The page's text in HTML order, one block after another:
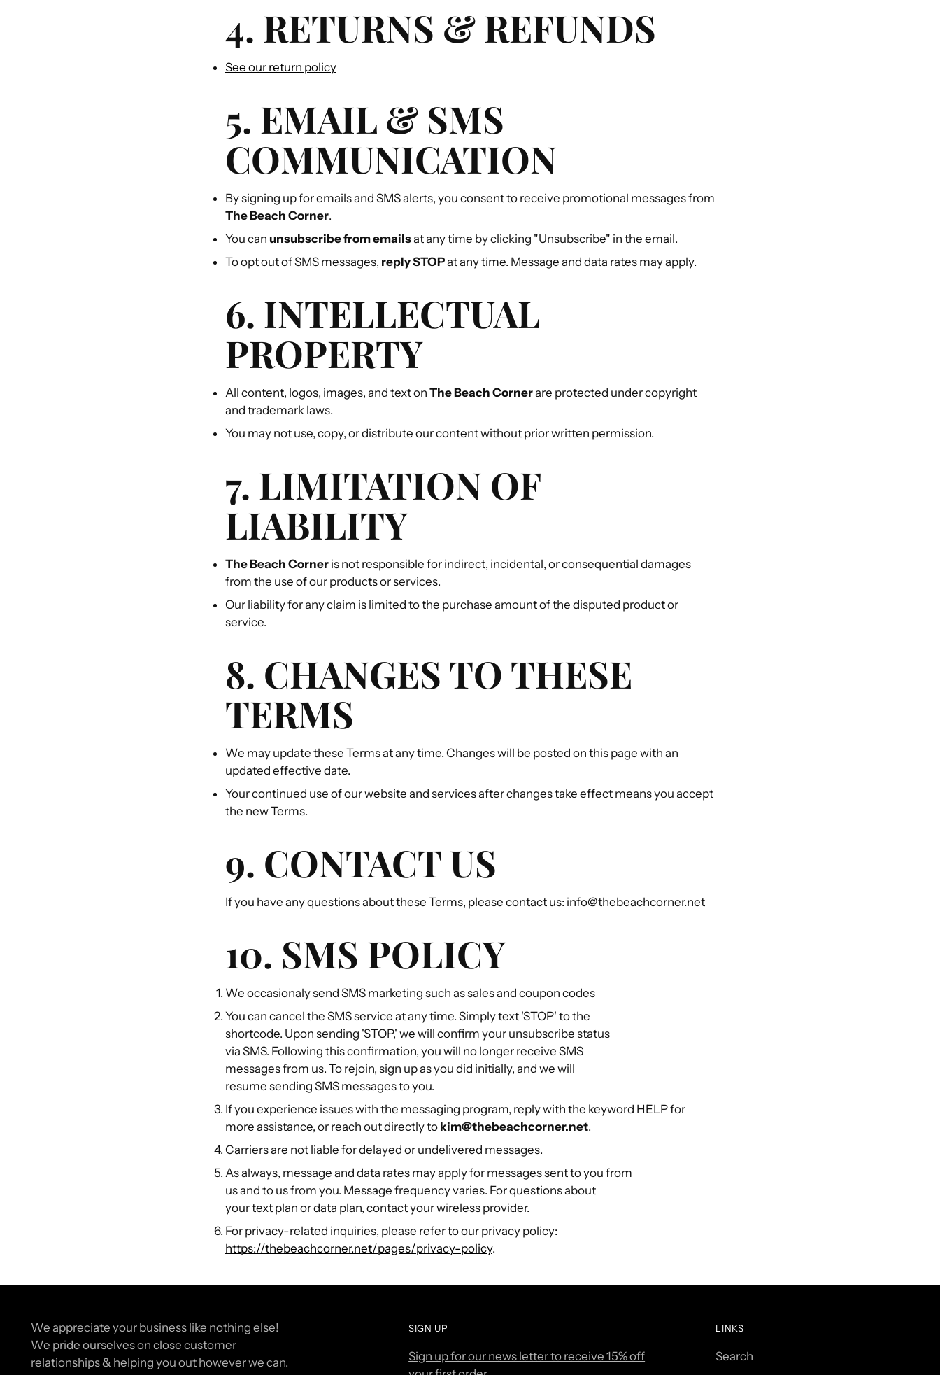
4. RETURNS & REFUNDS
See our return policy
5. EMAIL & SMS
COMMUNICATION
By signing up for emails and SMS alerts, you consent to receive promotional messages from
The Beach Corner.
You can unsubscribe from emailsat any time by clicking "Unsubscribe" in the email.
To opt out of SMS messages, reply STOPat any time. Message and data rates may apply.
6. INTELLECTUAL
PROPERTY
All content, logos, images, and text on The Beach Cornerare protected under copyright
and trademark laws.
You may not use, copy, or distribute our content without prior written permission.
7. LIMITATION OF
LIABILITY
The Beach Corner is not responsible for indirect, incidental, or consequential damages
from the use of our products or services.
Our liability for any claim is limited to the purchase amount of the disputed product or
service.
8. CHANGES TO THESE
TERMS
We may update these Terms at any time. Changes will be posted on this page with an
updated effective date.
Your continued use of our website and services after changes take effect means you accept
the new Terms.
9. CONTACT US
If you have any questions about these Terms, please contact us: info@thebeachcorner.net
10. SMS POLICY
We occasionaly send SMS marketing such as sales and coupon codes
You can cancel the SMS service at any time. Simply text 'STOP' to the
shortcode. Upon sending 'STOP,' we will confirm your unsubscribe status
via SMS. Following this confirmation, you will no longer receive SMS
messages from us. To rejoin, sign up as you did initially, and we will
resume sending SMS messages to you.
If you experience issues with the messaging program, reply with the keyword HELP for
more assistance, or reach out directly to kim@thebeachcorner.net.
Carriers are not liable for delayed or undelivered messages.
As always, message and data rates may apply for messages sent to you from
us and to us from you. Message frequency varies. For questions about
your text plan or data plan, contact your wireless provider.
For privacy-related inquiries, please refer to our privacy policy:
https://thebeachcorner.net/pages/privacy-policy.
We appreciate your business like nothing else!
We pride ourselves on close customer
relationships & helping you out however we can.
SIGN UP
Sign up for our news letter to receive 15% off
LINKS
Search